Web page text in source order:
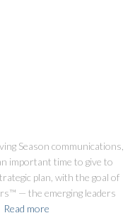
Season communications,
important time to give to
plan, with the goal of
— the emerging leaders
Read more